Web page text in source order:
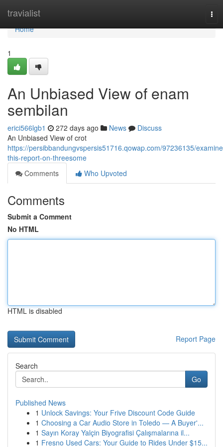
travialist
Home
Home
1
An Unbiased View of enam
sembilan
erici566lgb1 272 days ago News
Discuss
An Unbiased View of crot
https://persibbandungvspersis51716.qowap.com/97236135/
this-report-on-threesome
Comments
Who Upvoted
Comments
Submit a Comment
No HTML
HTML is disabled
Report Page
Search
Go
Published News
1 Unlock Savings: Your Frive Discount Code Guide
1 Choosing a Car Audio Store in Toledo — A Buyer'...
1 Sayın Koray Yalçin Biyografisi Çalışmalarına il...
1 Fresno Used Cars: Your Guide to Rides Under $15...